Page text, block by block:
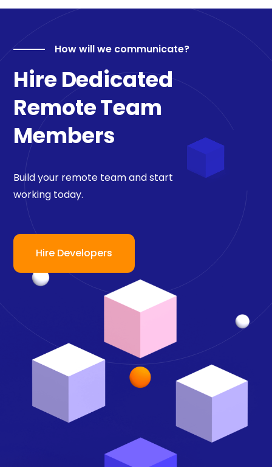
How will we communicate?
Hire Dedicated
Remote Team
Members
Build your remote team and start
working today.
Hire Developers